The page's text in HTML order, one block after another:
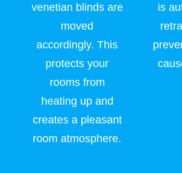
venetian blinds are
moved
accordingly. This
protects your
rooms from
heating up and
creates a pleasant
room atmosphere.
is